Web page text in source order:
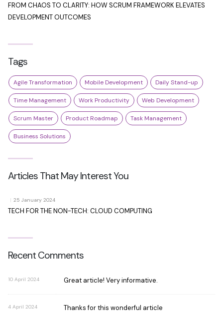
FROM CHAOS TO CLARITY: HOW SCRUM FRAMEWORK ELEVATES
DEVELOPMENT OUTCOMES
Tags
Agile Transformation Mobile Development Daily Stand-up
Time Management Work Productivity Web Development
Scrum Master Product Roadmap Task Management
Business Solutions
Articles That May Interest You
| 25 January 2024
TECH FOR THE NON-TECH: CLOUD COMPUTING
Recent Comments
10 April 2024 Great article! Very informative.
4 April 2024 Thanks for this wonderful article